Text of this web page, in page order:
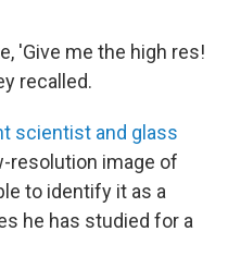
'Give me the high res!
recalled.
scientist and glass
resolution image of
to identify it as a
he has studied for a